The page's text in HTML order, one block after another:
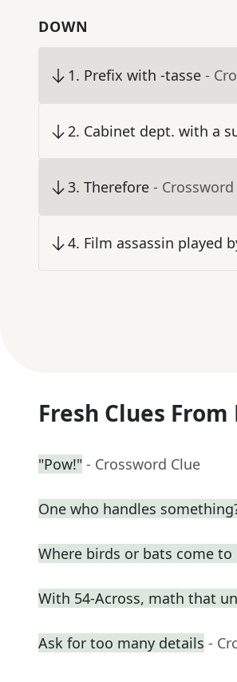
DOWN
1. Prefix with -tasse -
2. Cabinet dept. with a
3. Therefore - Crossword
4. Film assassin played
Fresh Clues
"Pow!" - Crossword Clue
One who handles
Where birds or bats come to
With 54-Across, math that
Ask for too many details -